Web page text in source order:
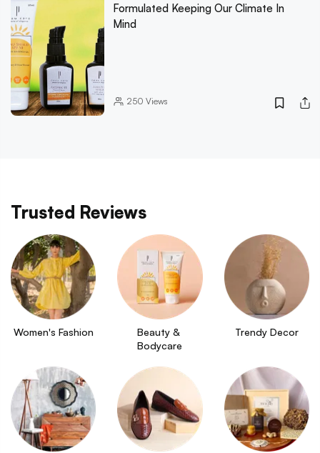
Formulated Keeping Our Climate In
Mind
250 Views
Trusted Reviews
Women's Fashion
Beauty &
Bodycare
Trendy Decor